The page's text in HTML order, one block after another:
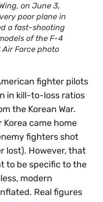
on June 3,
poor plane in
a fast-shooting
of the F-4
Air Force photo
fighter pilots
in kill-to-loss ratios
the Korean War.
Korea came home
fighters shot
lost). However, that
to be specific to the
modern
Real figures